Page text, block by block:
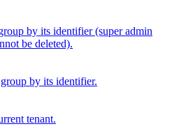
by its identifier (super admin
be deleted).
by its identifier.
tenant.